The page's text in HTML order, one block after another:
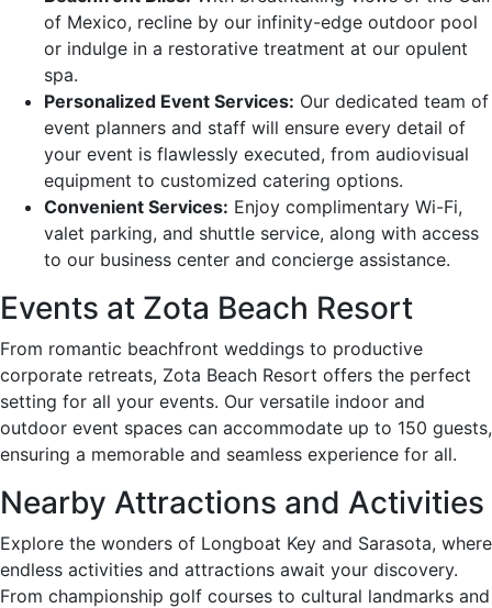
of Mexico, recline by our infinity-edge outdoor pool
or indulge in a restorative treatment at our opulent
spa.
Personalized Event Services: Our dedicated team of
event planners and staff will ensure every detail of
your event is flawlessly executed, from audiovisual
equipment to customized catering options.
Convenient Services: Enjoy complimentary Wi-Fi,
valet parking, and shuttle service, along with access
to our business center and concierge assistance.
Events at Zota Beach Resort
From romantic beachfront weddings to productive
corporate retreats, Zota Beach Resort offers the perfect
setting for all your events. Our versatile indoor and
outdoor event spaces can accommodate up to 150 guests,
ensuring a memorable and seamless experience for all.
Nearby Attractions and Activities
Explore the wonders of Longboat Key and Sarasota, where
endless activities and attractions await your discovery.
From championship golf courses to cultural landmarks and